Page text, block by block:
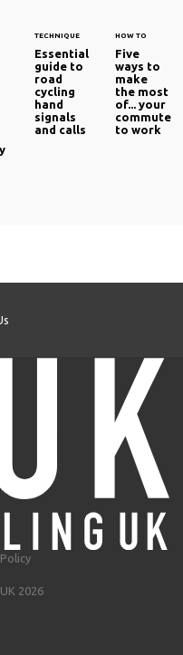
TECHNIQUE
Essential
guide to
road
cycling
hand
signals
and calls
HOW TO
Five
ways to
make
the most
of... your
commute
to work
2026